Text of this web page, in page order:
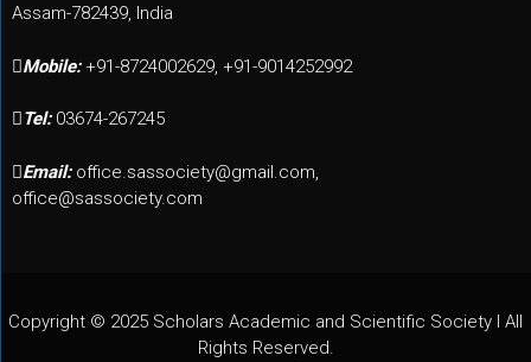
Assam-782439, India
Mobile: +91-8724002629, +91-9014252992
Tel: 03674-267245
Email: office.sassociety@gmail.com,
office@sassociety.com
Copyright © 2025 Scholars Academic and Scientific Society I All
Rights Reserved.